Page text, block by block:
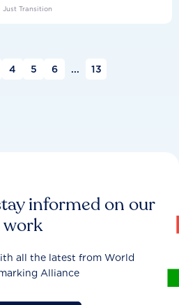
Just Transition
4 5 6 ... 13
informed on our
work
all the latest from World
Alliance